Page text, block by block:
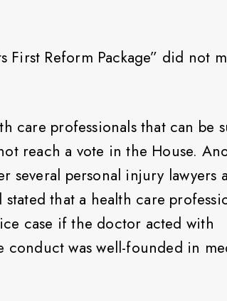
First Reform Package” did not
care professionals that can be
reach a vote in the House.
several personal injury lawyers
stated that a health care
case if the doctor acted with
conduct was well-founded in